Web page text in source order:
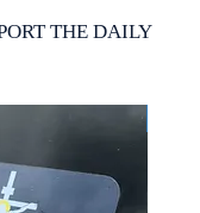
THE DAILY